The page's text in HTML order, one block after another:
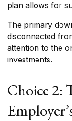
plan allows for
The primary
disconnected
attention to the
investments.
Choice 2: